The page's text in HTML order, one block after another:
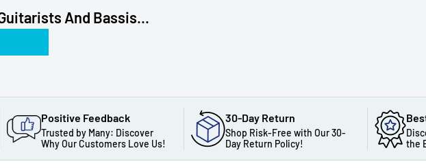
And Bassis...
Positive Feedback
Trusted by Many: Discover
Why Our Customers Love Us!
30-Day Return
Shop Risk-Free with Our 30-
Day Return Policy!
the